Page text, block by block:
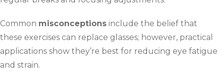
Common misconceptions include the belief that
these exercises can replace glasses; however, practical
applications show they’re best for reducing eye fatigue
and strain.